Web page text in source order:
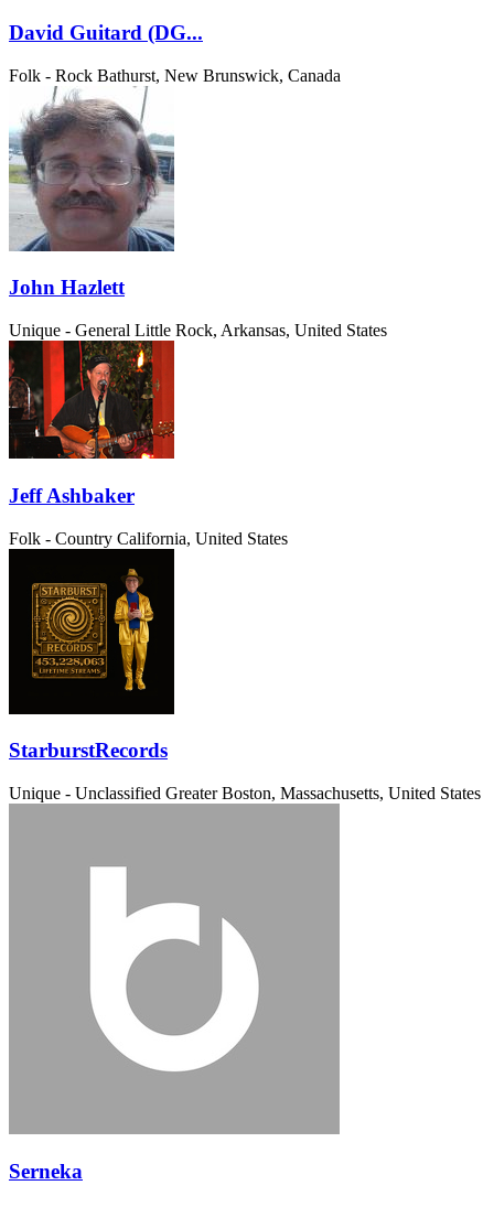
David Guitard (DG...
Folk - Rock Bathurst, New Brunswick, Canada
John Hazlett
Unique - General Little Rock, Arkansas, United States
Jeff Ashbaker
Folk - Country California, United States
StarburstRecords
Unique - Unclassified Greater Boston, Massachusetts, United States
Serneka